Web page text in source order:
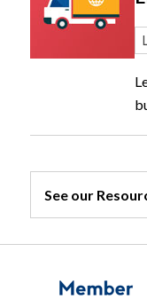
See our